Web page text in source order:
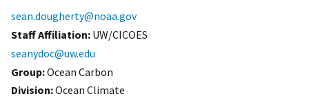
sean.dougherty@noaa.gov
Staff Affiliation UW/CICOES
seanydoc@uw.edu
Group:Ocean Carbon
Division:Ocean Climate